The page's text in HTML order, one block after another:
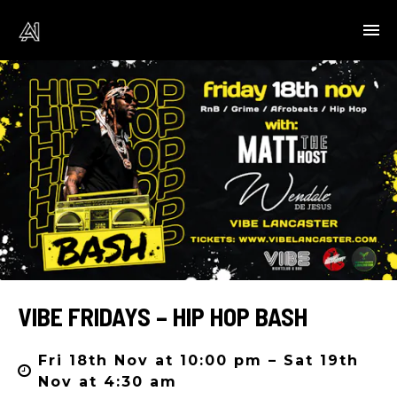
VIBE FRIDAYS – HIP HOP BASH
Fri 18th Nov at 10:00 pm – Sat 19th
Nov at 4:30 am